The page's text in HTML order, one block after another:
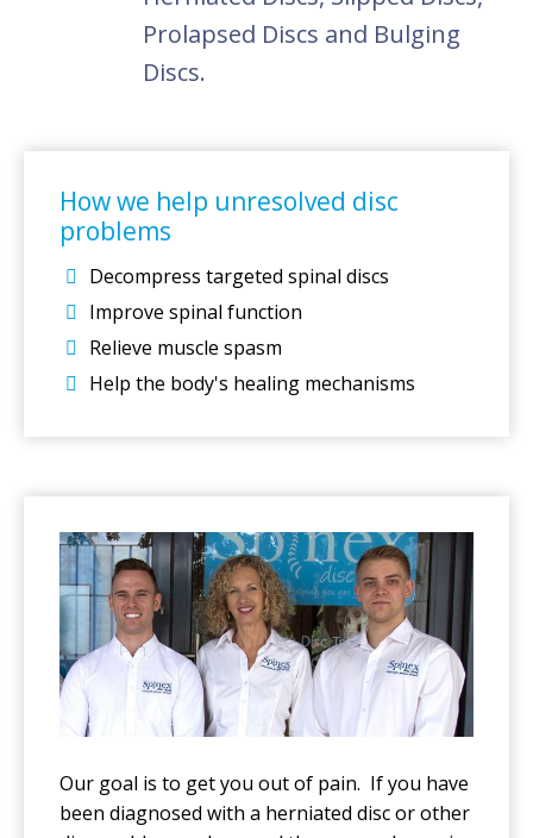
Prolapsed Discs and Bulging
Discs.
How we help unresolved disc
problems
Decompress targeted spinal discs
Improve spinal function
Relieve muscle spasm
Help the body's healing mechanisms
Our goal is to get you out of pain. If you have
been diagnosed with a herniated disc or other